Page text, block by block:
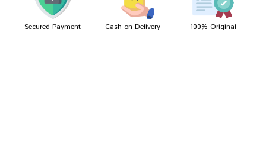
Secured Payment Cash on Delivery 100% Original